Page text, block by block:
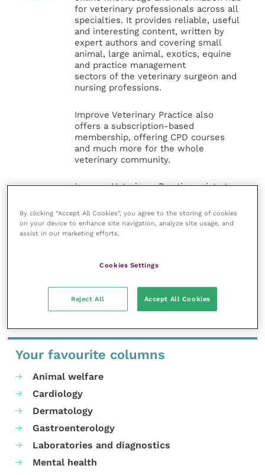
for veterinary professionals across all
specialties. It provides reliable, useful
and interesting content, written by
expert authors and covering small
animal, large animal, exotics, equine
and practice management
sectors of the veterinary surgeon and
nursing professions.
Improve Veterinary Practice also
offers a subscription-based
membership, offering CPD courses
and much more for the whole
veterinary community.
Improve Veterinary Practice exists to
work, and enable your ongoing
professional development.
Your favourite columns
Animal welfare
Cardiology
Dermatology
Gastroenterology
Laboratories and diagnostics
Mental health
By clicking “Accept All Cookies”, you agree to the storing of cookies
on your device to enhance site navigation, analyze site usage, and
assist in our marketing efforts.
Cookies Settings
Reject All Accept All Cookies